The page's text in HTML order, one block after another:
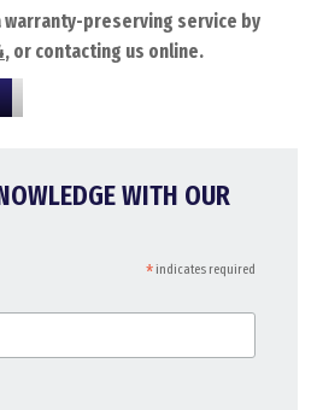
warranty-preserving service by
, or contacting us online.
WITH OUR
*indicates required